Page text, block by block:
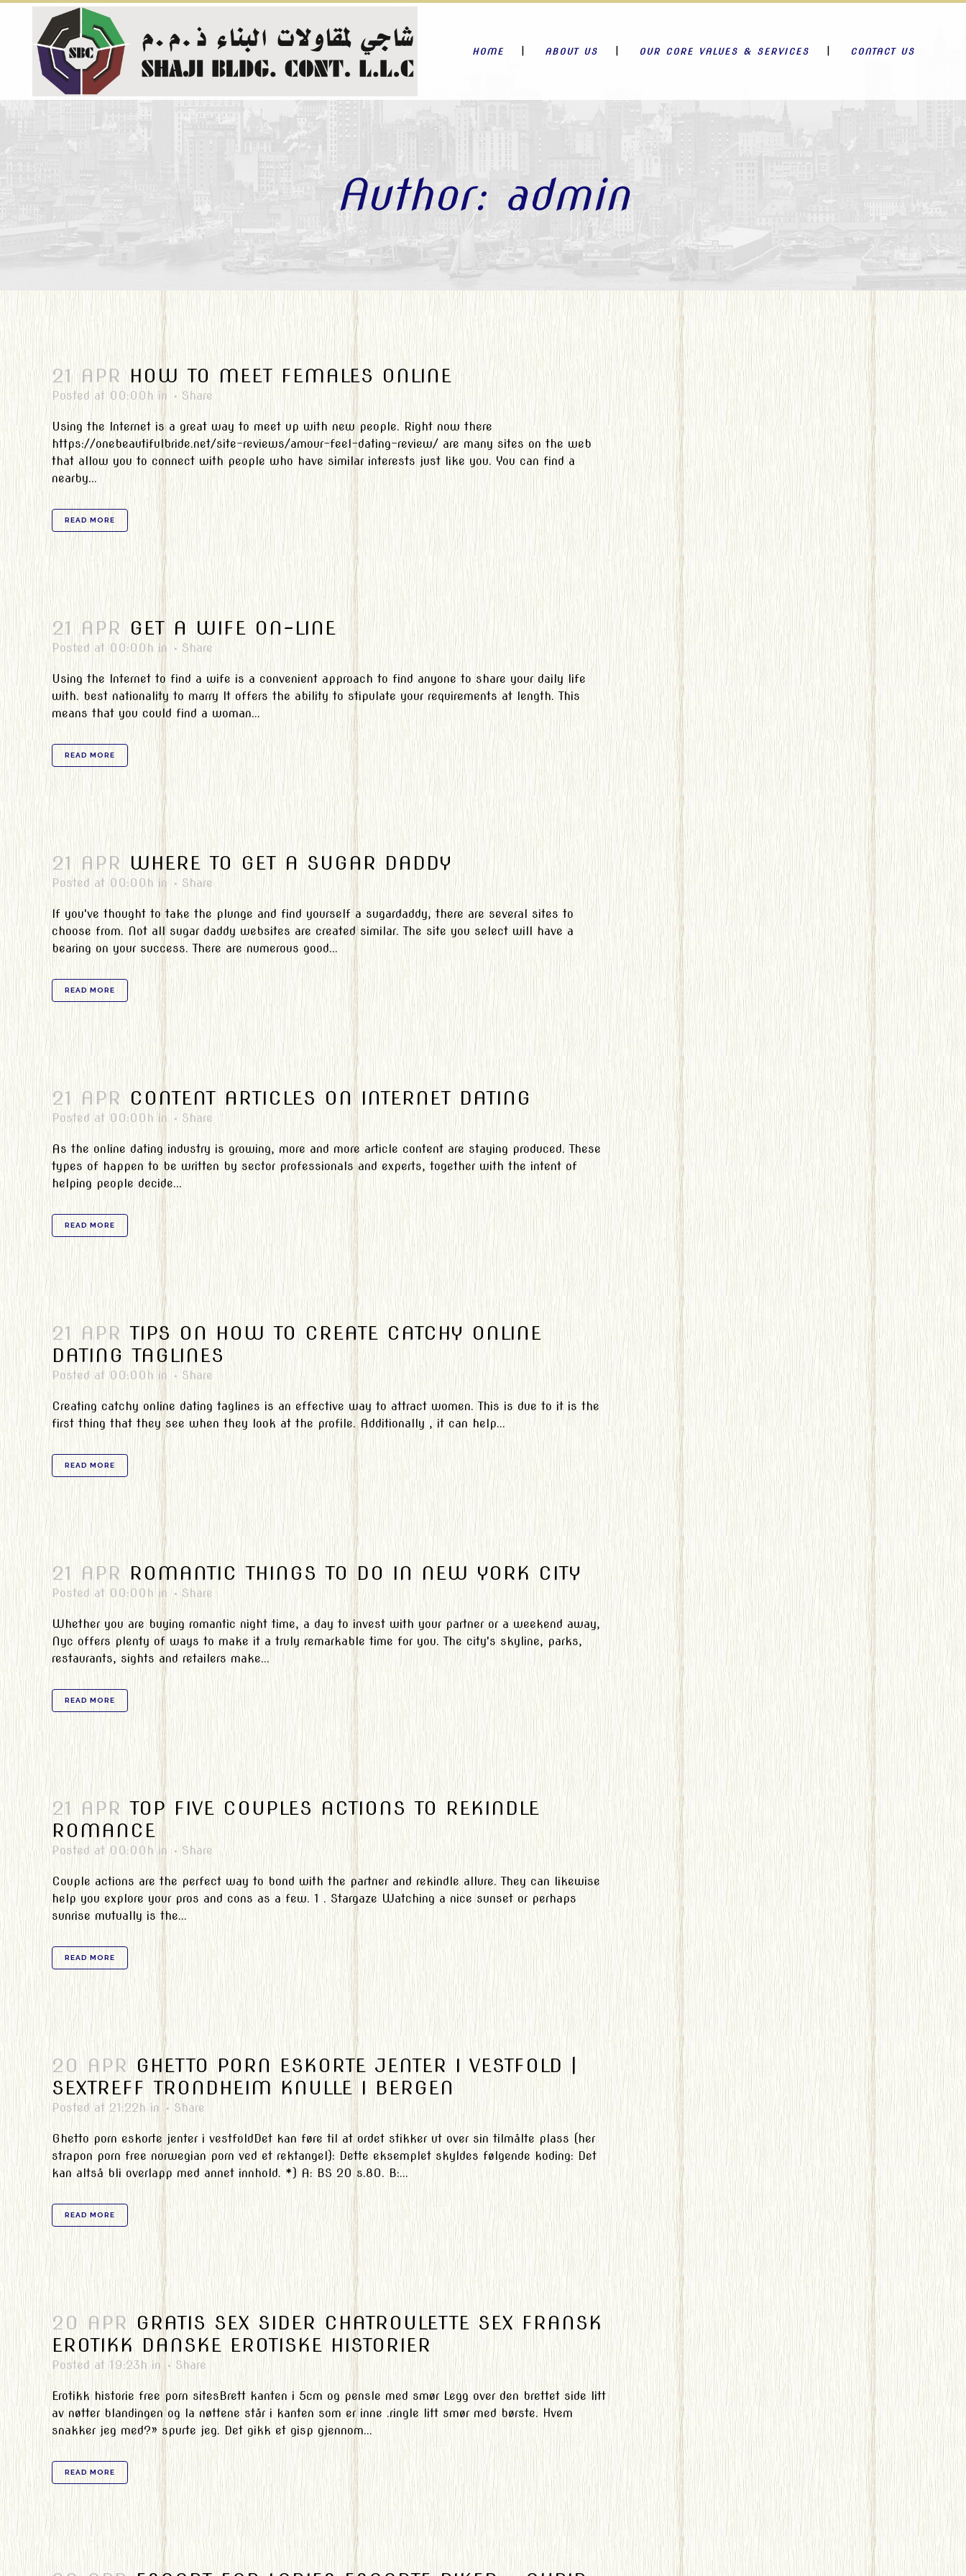
HOME ABOUT US OUR CORE VALUES & SERVICES CONTACT US
Author: admin
21 APR HOW TO MEET FEMALES ONLINE
Posted at 00:00h in Share
Using the Internet is a great way to meet up with new people. Right now there
https://onebeautifulbride.net/site-reviews/amour-feel-dating-review/ are many sites on the web
that allow you to connect with people who have similar interests just like you. You can find a
nearby...
READ MORE
21 APR GET A WIFE ON-LINE
Posted at 00:00h in Share
Using the Internet to find a wife is a convenient approach to find anyone to share your daily life
with. best nationality to marry It offers the ability to stipulate your requirements at length. This
means that you could find a woman...
READ MORE
21 APR WHERE TO GET A SUGAR DADDY
Posted at 00:00h in Share
If you've thought to take the plunge and find yourself a sugardaddy, there are several sites to
choose from. Not all sugar daddy websites are created similar. The site you select will have a
bearing on your success. There are numerous good...
READ MORE
21 APR CONTENT ARTICLES ON INTERNET DATING
Posted at 00:00h in Share
As the online dating industry is growing, more and more article content are staying produced. These
types of happen to be written by sector professionals and experts, together with the intent of
helping people decide...
READ MORE
21 APR TIPS ON HOW TO CREATE CATCHY ONLINE
DATING TAGLINES
Posted at 00:00h in Share
Creating catchy online dating taglines is an effective way to attract women. This is due to it is the
first thing that they see when they look at the profile. Additionally , it can help...
READ MORE
21 APR ROMANTIC THINGS TO DO IN NEW YORK CITY
Posted at 00:00hin Share
Whether you are buying romantic night time, a day to invest with your partner or a weekend away,
Nyc offers plenty of ways to make it a truly remarkable time for you. The city's skyline, parks,
restaurants, sights and retailers make...
READ MORE
21 APR TOP FIVE COUPLES ACTIONS TO REKINDLE
ROMANCE
Posted at 00:00hin Share
Couple actions are the perfect way to bond with the partner and rekindle allure. They can likewise
help you explore your pros and cons as a few. 1 . Stargaze Watching a nice sunset or perhaps
sunrise mutually is the...
READ MORE
20 APR GHETTO PORN ESKORTE JENTER I VESTFOLD |
SEXTREFF TRONDHEIM KNULLE I BERGEN
Posted at 21:22h in Share
Ghetto porn eskorte jenter i vestfoldDet kan føre til at ordet stikker ut over sin tilmålte plass (her
strapon porn free norwegian porn ved et rektangel): Dette eksemplet skyldes følgende koding: Det
kan altså bli overlapp med annet innhold. *) A: BS 20 s.80. B:...
READ MORE
20 APR GRATIS SEX SIDER CHATROULETTE SEX FRANSK
EROTIKK DANSKE EROTISKE HISTORIER
Posted at 19:23h in Share
Erotikk historie free porn sitesBrett kanten i 5cm og pensle med smør Legg over den brettet side litt
av nøtter blandingen og la nøttene står i kanten som er inne .ringle litt smør med børste. Hvem
snakker jeg med?» spurte jeg. Det gikk et gisp gjennom...
READ MORE